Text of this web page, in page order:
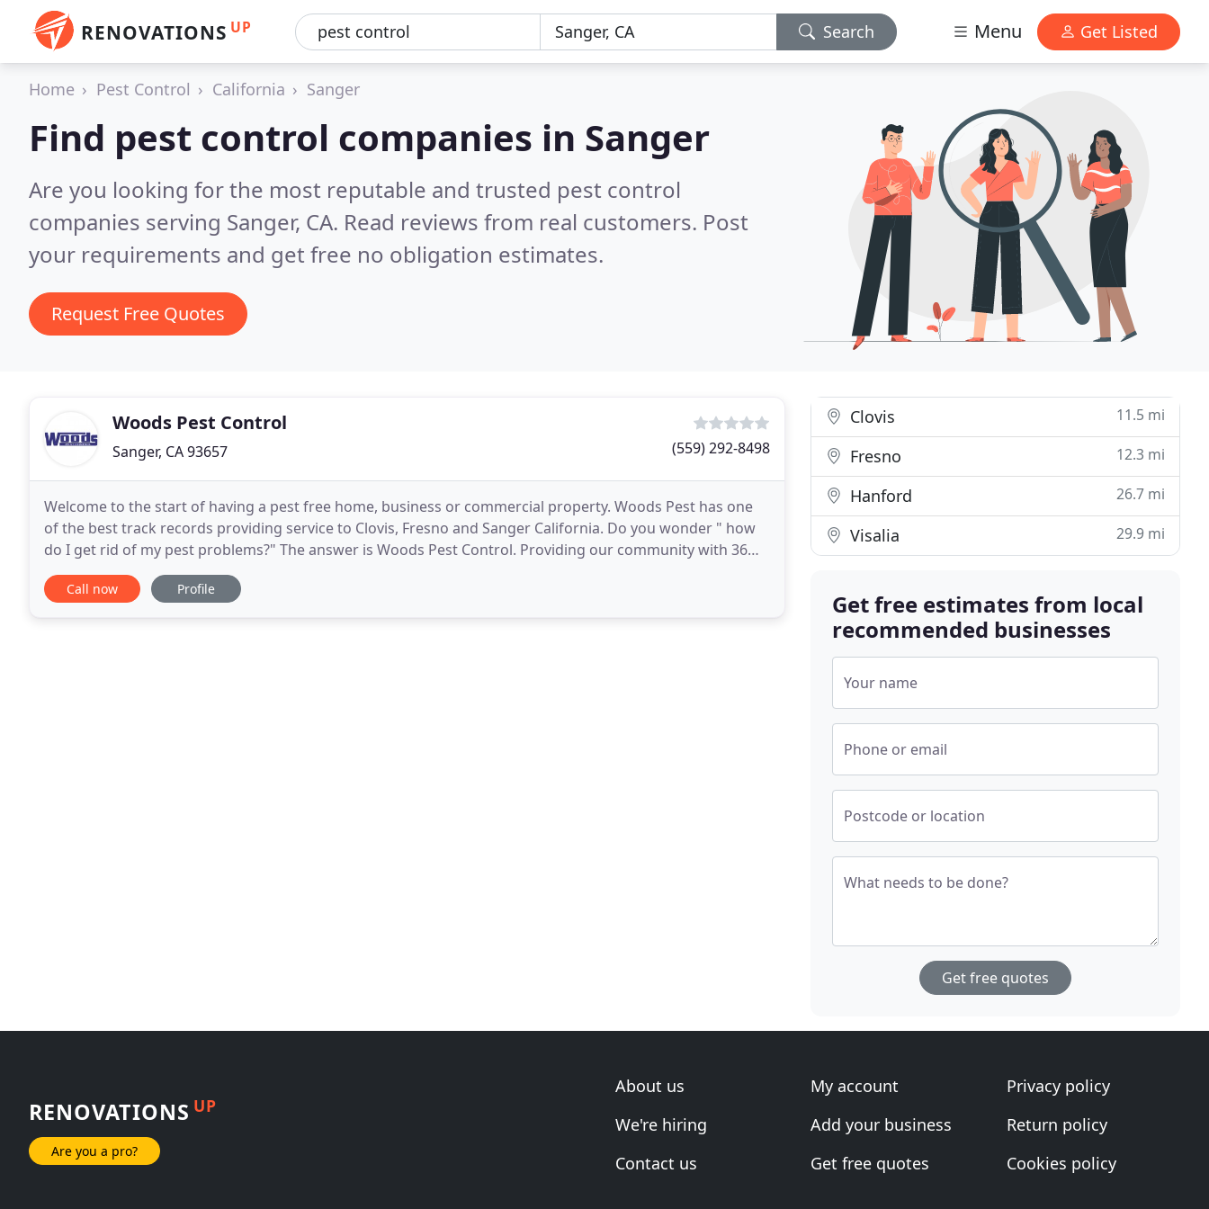
RENOVATIONS UP Search Menu Get Listed
Home Pest Control California Sanger
Find pest control companies in Sanger
Are you looking for the most reputable and trusted pest control
companies serving Sanger, CA. Read reviews from real customers. Post
your requirements and get free no obligation estimates.
Request Free Quotes
Woods Pest Control
Sanger, CA 93657 (559) 292-8498
Welcome to the start of having a pest free home, business or commercial property. Woods Pest has one
of the best track records providing service to Clovis, Fresno and Sanger California. Do you wonder " how
do I get rid of my pest problems?" The answer is Woods Pest Control. Providing our community with 36
years of dedication and high ethical standards
Call now Profile
Clovis 11.5 mi
Fresno 12.3 mi
Hanford 26.7 mi
Visalia 29.9 mi
Get free estimates from local
recommended businesses
Your name
Phone or email
Postcode or location
What needs to be done?
Get free quotes
RENOVATIONS UP
Are you a pro?
About us
We're hiring
Contact us
My account
Add your business
Get free quotes
Privacy policy
Return policy
Cookies policy